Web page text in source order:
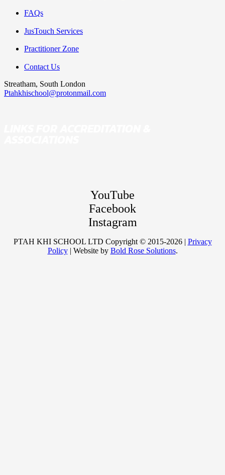
FAQs
JusTouch Services
Practitioner Zone
Contact Us
Streatham, South London
Ptahkhischool@protonmail.com
YouTube
Facebook
Instagram
PTAH KHI SCHOOL LTD Copyright © 2015-2026 | Privacy
Policy| Website by Bold Rose Solutions.